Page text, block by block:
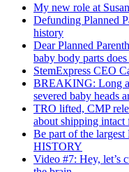
My new role at
Defunding Planned
history
Dear Planned
baby body parts
StemExpress CEO
BREAKING: Long
severed baby heads
TRO lifted, CMP
about shipping intact
Be part of the largest
HISTORY
Video #7: Hey, let’s